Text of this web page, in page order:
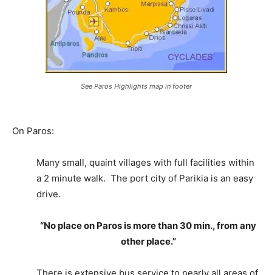
See Paros Highlights map in footer
On Paros:
Many small, quaint villages with full facilities within
a 2 minute walk. The port city of Parikia is an easy
drive.
“No place on Paros is more than 30 min., from any
other place.”